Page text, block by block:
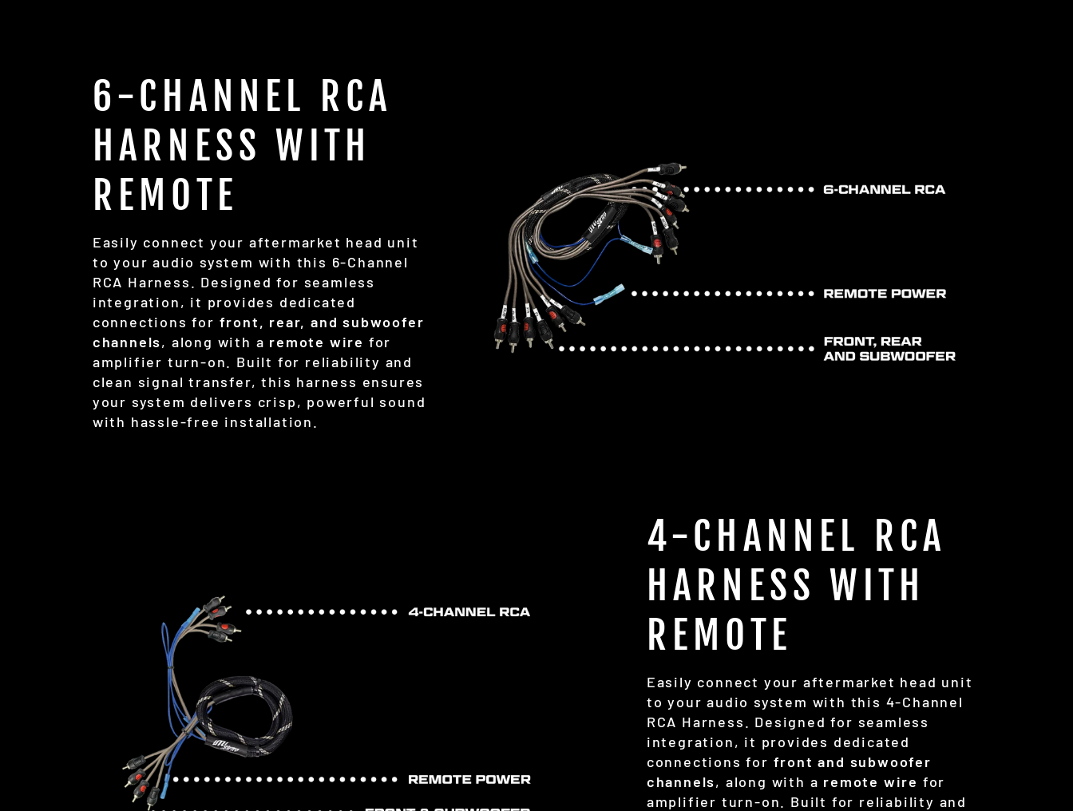
6-CHANNEL RCA
HARNESS WITH
REMOTE
Easily connect your aftermarket head unit
to your audio system with this 6-Channel
RCA Harness. Designed for seamless
integration, it provides dedicated
connections for front, rear, and subwoofer
channels, along with a remote wire for
amplifier turn-on. Built for reliability and
clean signal transfer, this harness ensures
your system delivers crisp, powerful sound
with hassle-free installation.
4-CHANNEL RCA
HARNESS WITH
REMOTE
Easily connect your aftermarket head unit
to your audio system with this 4-Channel
RCA Harness. Designed for seamless
integration, it provides dedicated
connections for front and subwoofer
channels, along with a remote wire for
amplifier turn-on. Built for reliability and